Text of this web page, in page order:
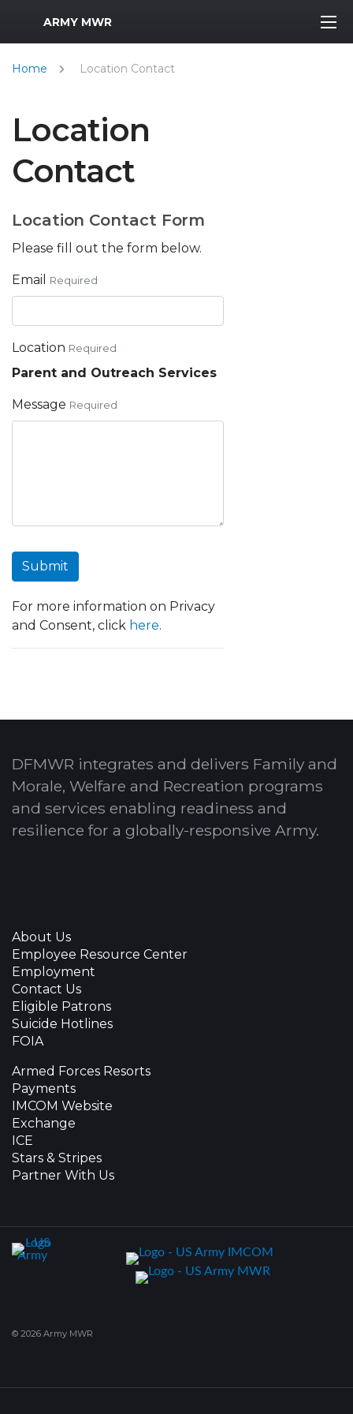
MWR Logo
ARMY MWR
Home Location Contact
Location
Contact
Location Contact Form
Please fill out the form below.
Email Required
Location Required
Parent and Outreach Services
Message Required
Submit
For more information on Privacy
and Consent, click here.
DFMWR integrates and delivers Family and
Morale, Welfare and Recreation programs
and services enabling readiness and
resilience for a globally-responsive Army.
About Us
Employee Resource Center
Employment
Contact Us
Eligible Patrons
Suicide Hotlines
FOIA
Armed Forces Resorts
Payments
IMCOM Website
Exchange
ICE
Stars & Stripes
Partner With Us
© 2026 Army MWR